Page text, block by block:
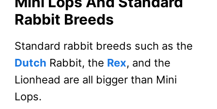
Rabbit Breeds
Standard rabbit breeds such as the
Dutch Rabbit, the Rex, and the
Lionhead are all bigger than Mini
Lops.